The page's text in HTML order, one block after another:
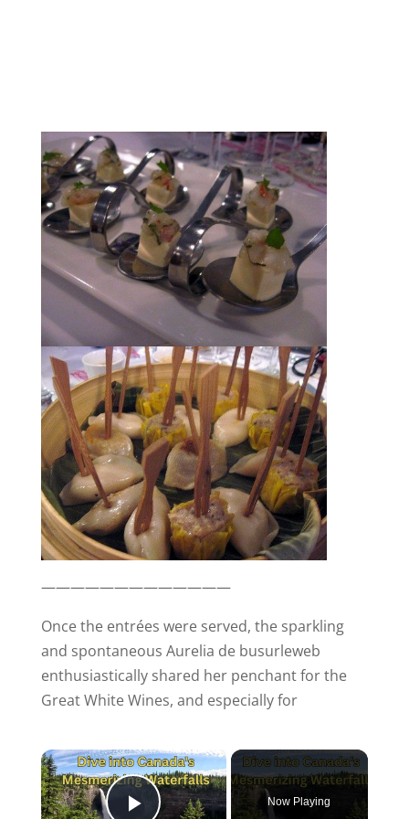
—————————————
Once the entrées were served, the sparkling
and spontaneous Aurelia de busurleweb
enthusiastically shared her penchant for the
Great White Wines, and especially for
×
Now Playing